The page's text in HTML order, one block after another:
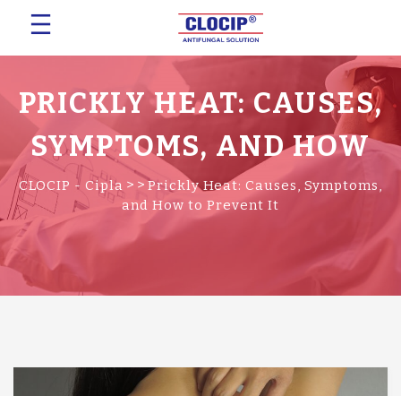
PRICKLY HEAT: CAUSES,
SYMPTOMS, AND HOW
TO PREVENT IT
CLOCIP - Cipla > >Prickly Heat: Causes, Symptoms,
and How to Prevent It